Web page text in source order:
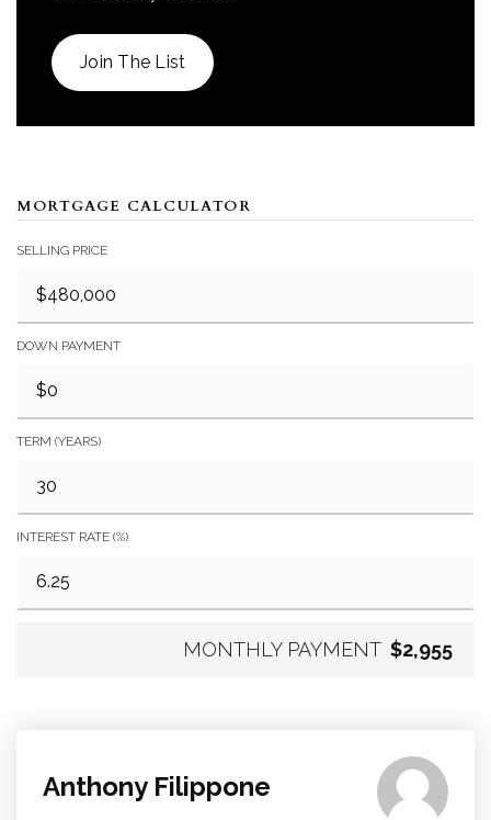
Join The List
MORTGAGE CALCULATOR
SELLING PRICE
DOWN PAYMENT
TERM (YEARS)
INTEREST RATE (%)
MONTHLY PAYMENT $2,955
Anthony Filippone